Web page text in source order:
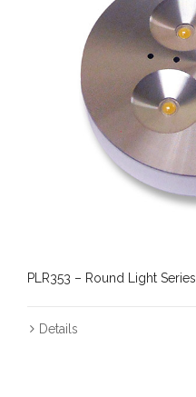
PLR353 – Round Light Series
Details